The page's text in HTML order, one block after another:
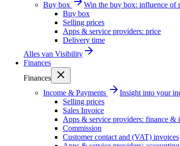
Buy box
Win the buy box: influence of
Buy box
Selling prices
Apps & service providers: price
Delivery time
Alles van Visibility
Finances
Finances
Income & Payments
Insight into your
Selling prices
Sales Invoice
Apps & service providers: finance &
Commission
Customer contact and (VAT) invoices